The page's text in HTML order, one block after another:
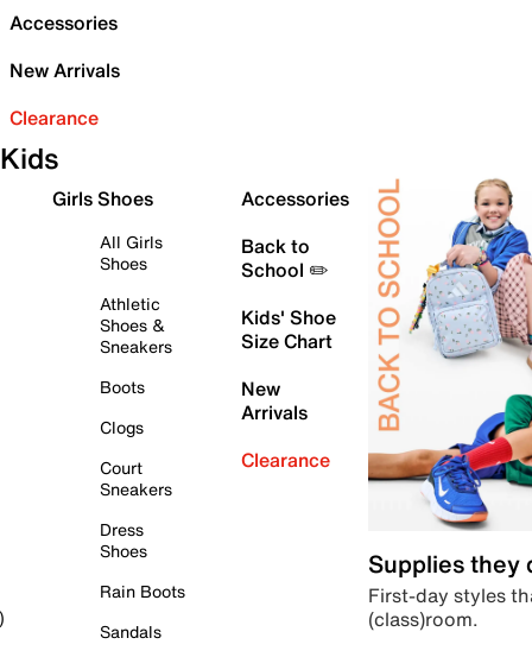
Accessories
New Arrivals
Clearance
Kids
Girls Shoes
All Girls
Shoes
Athletic
Shoes &
Sneakers
Boots
Clogs
Court
Sneakers
Dress
Shoes
Rain Boots
Sandals
Accessories
Back to
School ✏️
Kids' Shoe
Size Chart
New
Arrivals
Clearance
Supplies they
First-day styles
(class)room.